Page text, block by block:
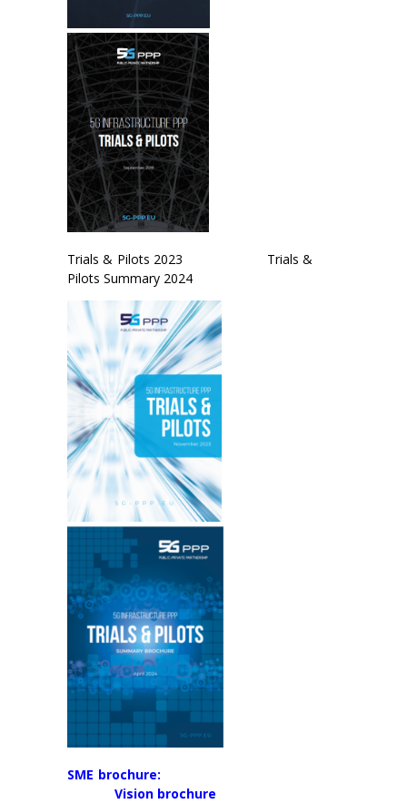
Trials & Pilots 2023 Trials &
Pilots Summary 2024
SME brochure:
Vision brochure